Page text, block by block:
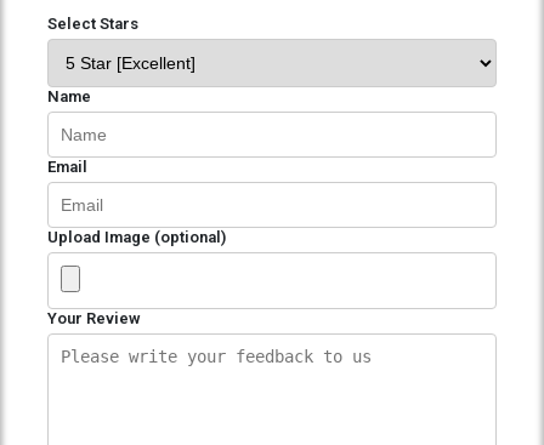
Select Stars
Name
Email
Upload Image (optional)
Your Review